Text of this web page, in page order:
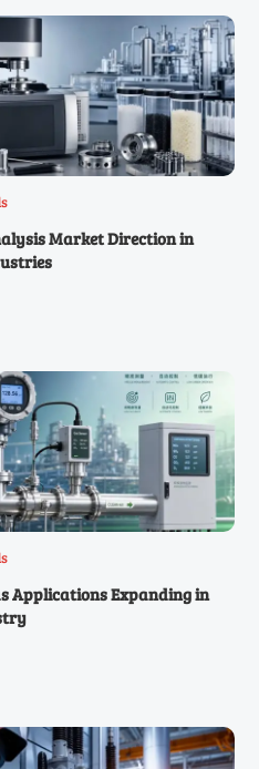
Market Direction in
Applications Expanding in